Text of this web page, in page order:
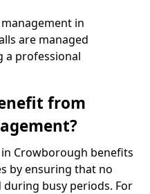
in
are managed
a professional
from
Crowborough benefits
by ensuring that no
busy periods. For